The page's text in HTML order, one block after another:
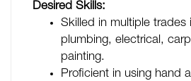
Desired Skills:
Skilled in multiple trades
plumbing, electrical,
painting.
Proficient in using hand